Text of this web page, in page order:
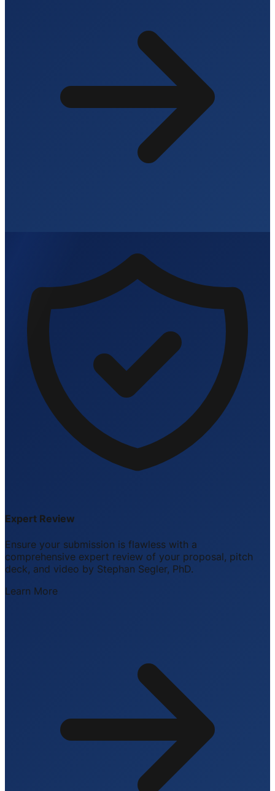
Expert Review
Ensure your submission is flawless with a
comprehensive expert review of your proposal, pitch
deck, and video by Stephan Segler, PhD.
Learn More